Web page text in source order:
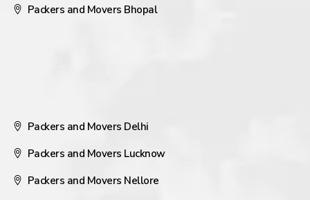
Packers and Movers Bhopal
Packers and Movers Delhi
Packers and Movers Lucknow
Packers and Movers Nellore